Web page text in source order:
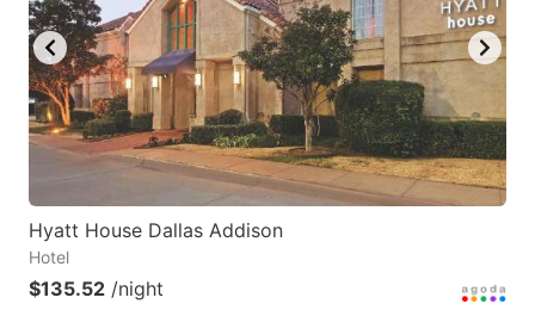
Hyatt House Dallas Addison
Hotel
$135.52 /night